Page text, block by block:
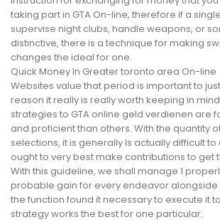
taking part in GTA On-line, therefore if a
supervise night clubs, handle weapons, or
distinctive, there is a technique for making
changes the ideal for one.
Quick Money In Greater toronto area On-line
Websites value that period is important to
reason it really is really worth keeping in
strategies to GTA online geld verdienen are
and proficient than others. With the quantity
selections, it is generally Is actually difficult
ought to very best make contributions to get
With this guideline, we shall manage 1
probable gain for every endeavor alongside
the function found it necessary to execute it
strategy works the best for one particular.